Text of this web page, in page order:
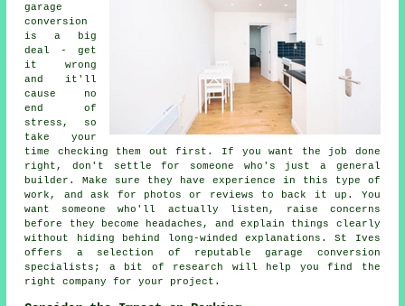
garage
conversion
is a big
deal - get
it wrong
and it'll
cause no
end of
stress, so
take your
time checking them out first. If you want the job done
right, don't settle for someone who's just a general
builder. Make sure they have experience in this type of
work, and ask for photos or reviews to back it up. You
want someone who'll actually listen, raise concerns
before they become headaches, and explain things clearly
without hiding behind long-winded explanations. St Ives
offers a selection of reputable garage conversion
specialists; a bit of research will help you find the
right company for your project.